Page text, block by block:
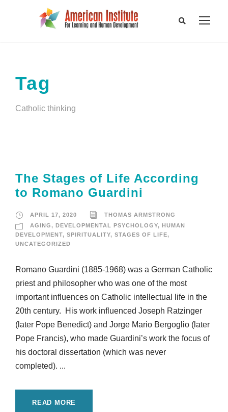
Tag
Catholic thinking
The Stages of Life According
to Romano Guardini
APRIL 17, 2020
THOMAS ARMSTRONG
AGING, DEVELOPMENTAL PSYCHOLOGY, HUMAN
DEVELOPMENT, SPIRITUALITY, STAGES OF LIFE,
UNCATEGORIZED
Romano Guardini (1885-1968) was a German Catholic
priest and philosopher who was one of the most
important influences on Catholic intellectual life in the
20th century. His work influenced Joseph Ratzinger
(later Pope Benedict) and Jorge Mario Bergoglio (later
Pope Francis), who made Guardini’s work the focus of
his doctoral dissertation (which was never
completed). ...
READ MORE